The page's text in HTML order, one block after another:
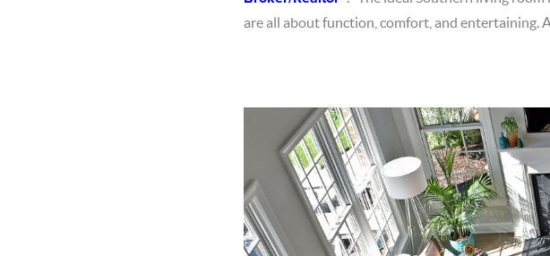
are all about function, comfort, and entertaining.